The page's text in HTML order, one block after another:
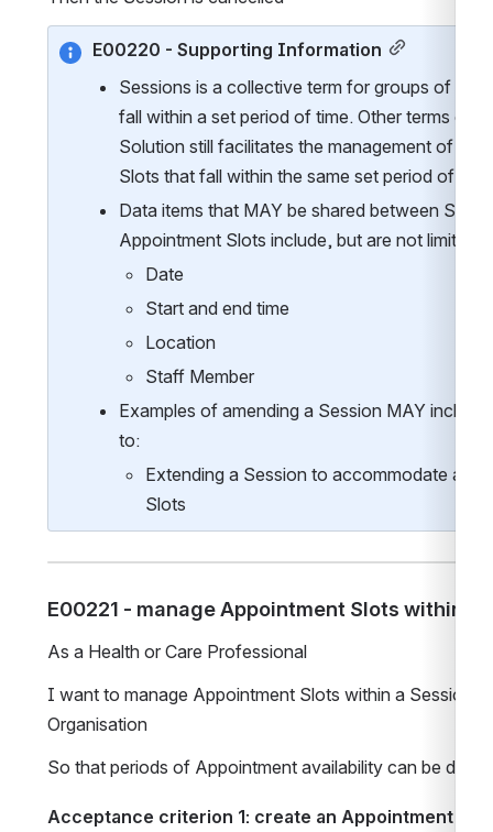
E00220 - Supporting Information
Sessions is a collective term for groups of
fall within a set period of time. Other terms can
Solution still facilitates the management of
Slots that fall within the same set period of
Data items that MAY be shared between
Appointment Slots include, but are not limited
Date
Start and end time
Location
Staff Member
Examples of amending a Session MAY
to:
Extending a Session to accommodate
Slots
E00221 - manage Appointment Slots within a
As a Health or Care Professional
I want to manage Appointment Slots within a Session
Organisation
So that periods of Appointment availability can be
Acceptance criterion 1: create an Appointment